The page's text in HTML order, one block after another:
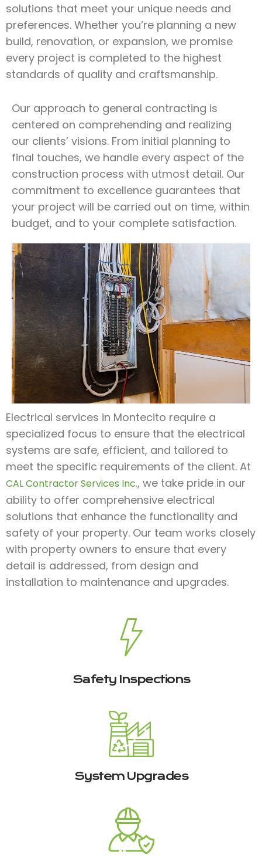
solutions that meet your unique needs and
preferences. Whether you’re planning a new
build, renovation, or expansion, we promise
every project is completed to the highest
standards of quality and craftsmanship.
Our approach to general contracting is
centered on comprehending and realizing
our clients’ visions. From initial planning to
final touches, we handle every aspect of the
construction process with utmost detail. Our
commitment to excellence guarantees that
your project will be carried out on time, within
budget, and to your complete satisfaction.
Electrical services in Montecito require a
specialized focus to ensure that the electrical
systems are safe, efficient, and tailored to
meet the specific requirements of the client. At
CAL Contractor Services Inc., we take pride in our
ability to offer comprehensive electrical
solutions that enhance the functionality and
safety of your property. Our team works closely
with property owners to ensure that every
detail is addressed, from design and
installation to maintenance and upgrades.
Safety Inspections
System Upgrades